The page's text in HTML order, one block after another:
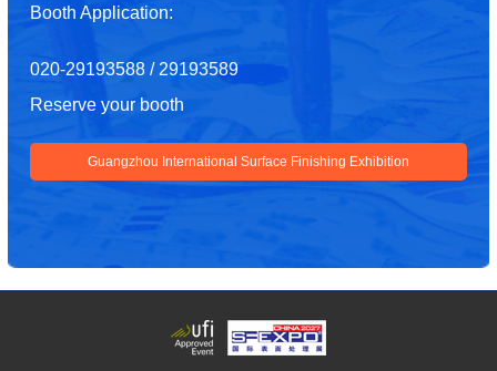
Booth Application:
020-29193588 / 29193589
Reserve your booth
Guangzhou International Surface Finishing Exhibition